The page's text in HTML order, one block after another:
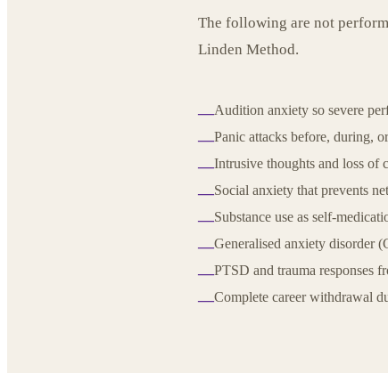
The following are not
Linden Method.
—Audition anxiety so severe
—Panic attacks before, during,
—Intrusive thoughts and loss of
—Social anxiety that prevents
—Substance use as self-
—Generalised anxiety disorder
—PTSD and trauma responses
—Complete career withdrawal